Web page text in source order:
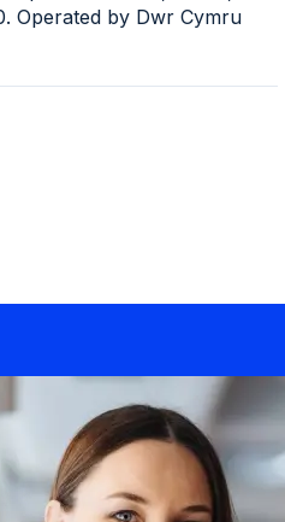
Operated by Dwr Cymru